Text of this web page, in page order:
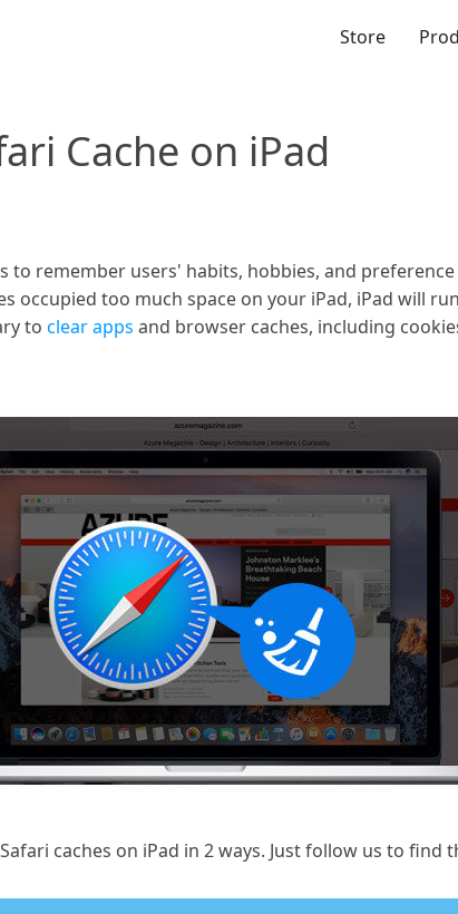
Store
Cache on iPad
to remember users' habits, hobbies, and
occupied too much space on your iPad, iPad will
to clear apps and browser caches, including
caches on iPad in 2 ways. Just follow us to find